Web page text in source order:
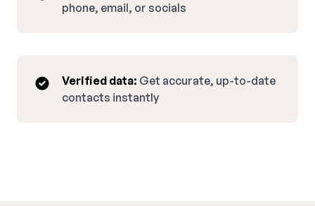
phone, email, or socials
Verified data: Get accurate, up-to-date
contacts instantly